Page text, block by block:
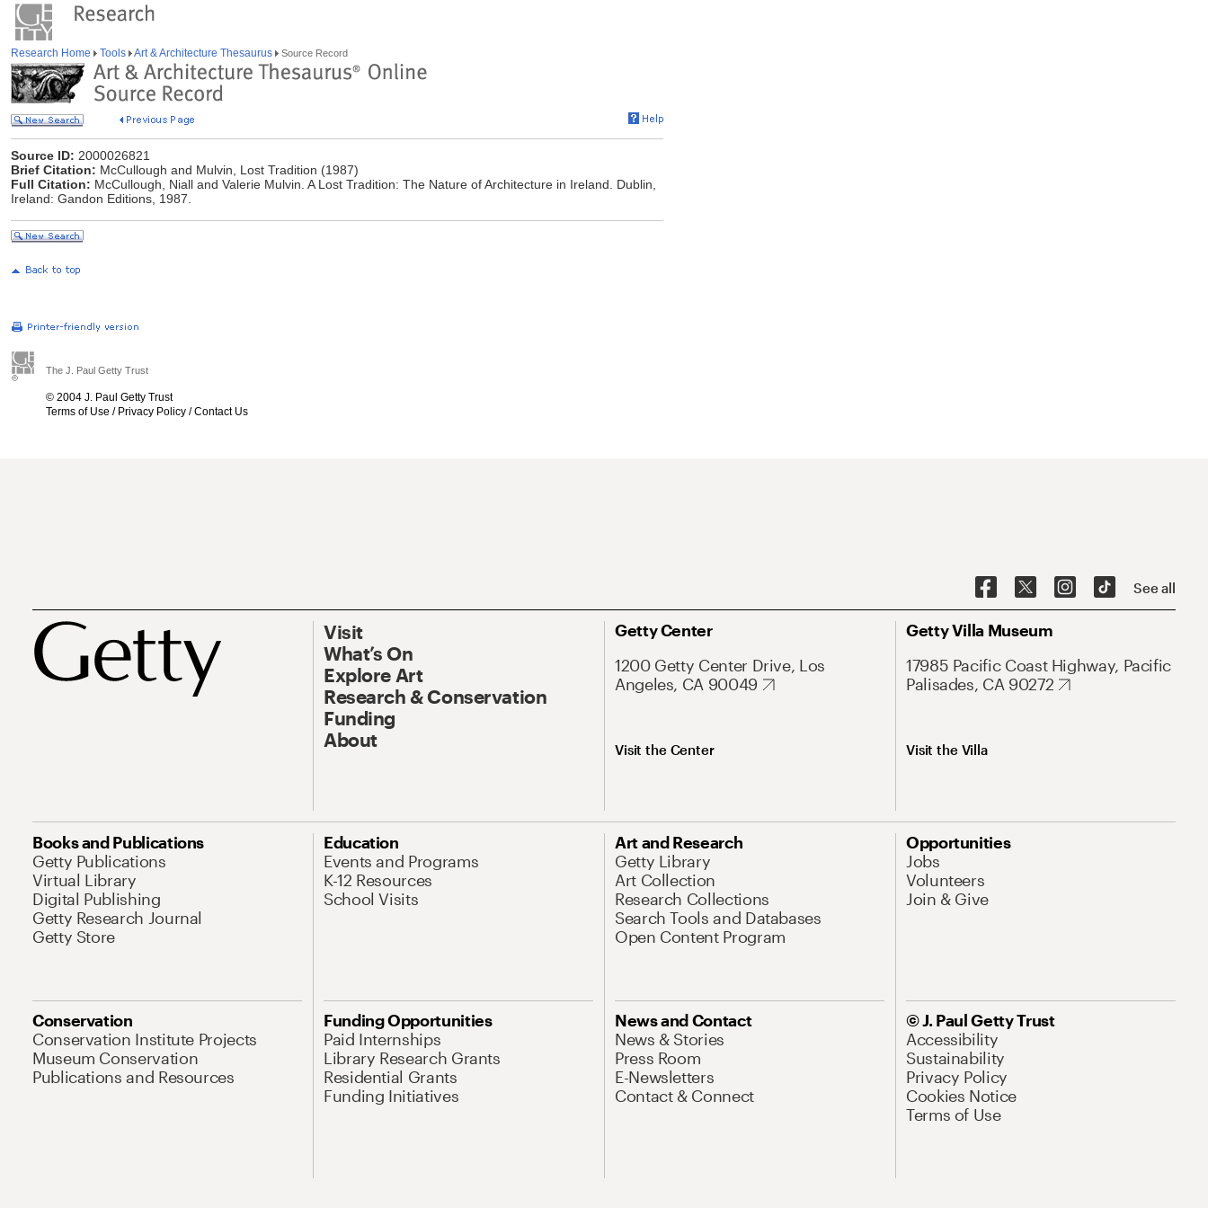
Research Home Tools Art & Architecture Thesaurus Source Record
Source ID: 2000026821
Brief Citation: McCullough and Mulvin, Lost Tradition (1987)
Full Citation: McCullough, Niall and Valerie Mulvin. A Lost Tradition: The Nature of Architecture in Ireland. Dublin,
Ireland: Gandon Editions, 1987.
The J. Paul Getty Trust
© 2004 J. Paul Getty Trust
Terms of Use / Privacy Policy /Contact Us
See all
Visit
What’s On
Explore Art
Research & Conservation
Funding
About
Getty Center
1200 Getty Center Drive, Los
Angeles, CA 90049
Visit the Center
Getty Villa Museum
17985 Pacific Coast Highway, Pacific
Palisades, CA 90272
Visit the Villa
Books and Publications
Getty Publications
Virtual Library
Digital Publishing
Getty Research Journal
Getty Store
Education
Events and Programs
K-12 Resources
School Visits
Art and Research
Getty Library
Art Collection
Research Collections
Search Tools and Databases
Open Content Program
Opportunities
Jobs
Volunteers
Join & Give
Conservation
Conservation Institute Projects
Museum Conservation
Publications and Resources
Funding Opportunities
Paid Internships
Library Research Grants
Residential Grants
Funding Initiatives
News and Contact
News & Stories
Press Room
E-Newsletters
Contact & Connect
© J. Paul Getty Trust
Accessibility
Sustainability
Privacy Policy
Cookies Notice
Terms of Use